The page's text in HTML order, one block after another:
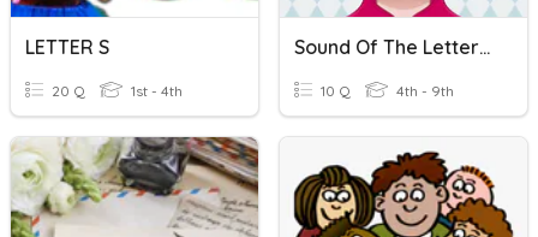
LETTER S
20 Q 1st - 4th
Sound Of The Letter C
10 Q 4th - 9th